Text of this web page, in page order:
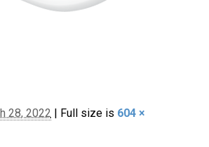
28, 2022 | Full size is 604 ×